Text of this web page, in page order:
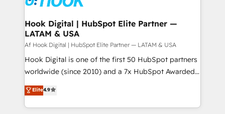
experiences. Systony – We believe you can grow!
Technical Audit & Optimization Strategic Solutions: -
Revenue Operations - Inbound Marketing -
Outbound Marketing - HubSpot CMS Website
Design & Development We empower our clients to
reach their full potential by providing transparent,
relationship-driven support. With over 300 HubSpot
technical know-how and strategic guidance you
need to succeed.
Hook Digital | HubSpot Elite Partner —
LATAM & USA
Af Hook Digital | HubSpot Elite Partner — LATAM & USA
Hook Digital is one of the first 50 HubSpot partners
worldwide (since 2010) and a 7x HubSpot Awarded
Elite Partner. With 500+ projects across the U.S.,
Brazil, and LATAM, we combine global expertise with
regional experience. Today, we are Brazil’s largest
Elite4.9